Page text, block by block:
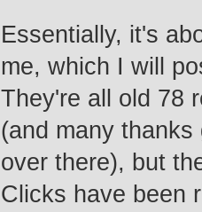
Essentially, it's
me, which I will
They're all old 78
(and many
over there), but
Clicks have been